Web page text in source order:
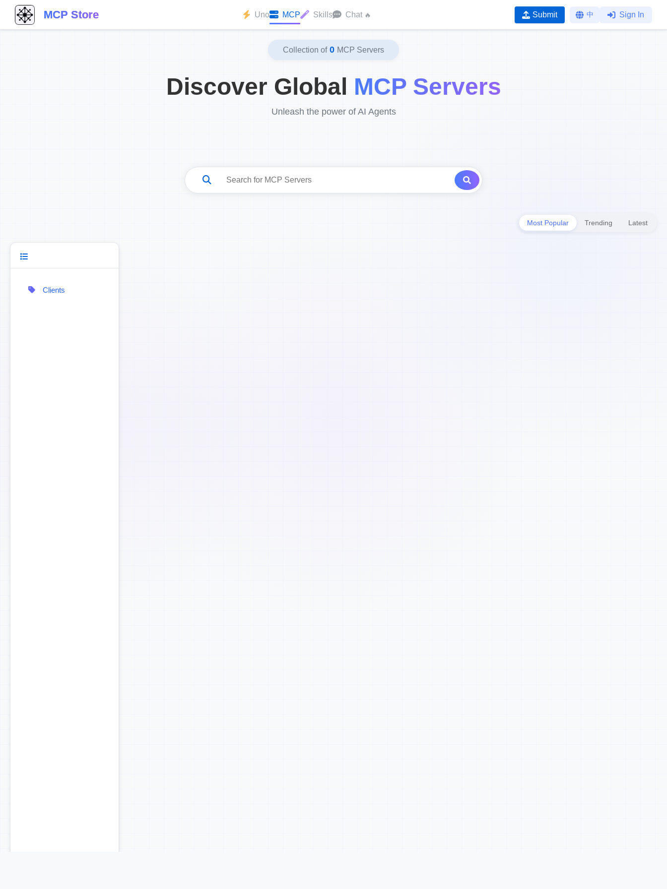
MCP Store Uno MCP Skills Chat 🔥 Submit 中 Sign In
Collection of 0 MCP Servers
Discover Global MCP Servers
Unleash the power of AI Agents
Most Popular Trending Latest
Clients